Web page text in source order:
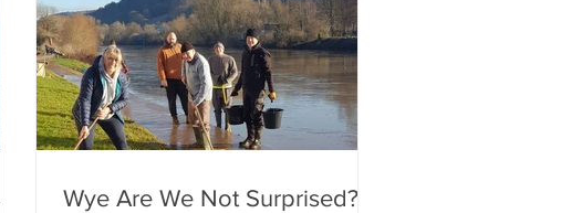
Wye Are We Not Surprised?